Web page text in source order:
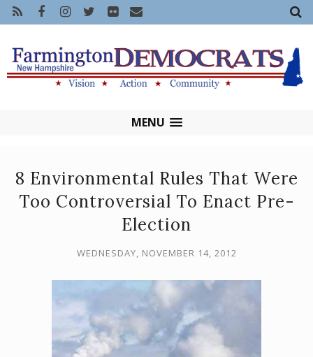
MENU
8 Environmental Rules That Were
Too Controversial To Enact Pre-
Election
WEDNESDAY, NOVEMBER 14, 2012